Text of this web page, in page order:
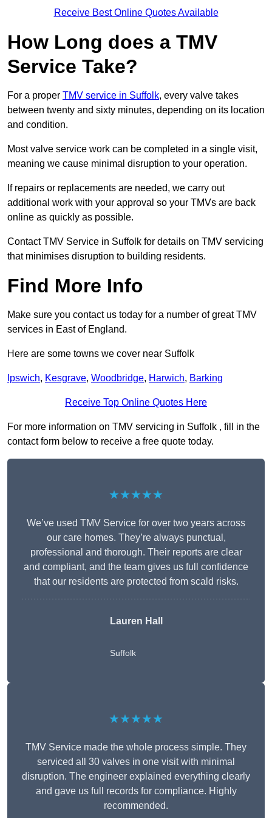
Receive Best Online Quotes Available
How Long does a TMV
Service Take?
For a proper TMV service in Suffolk, every valve takes
between twenty and sixty minutes, depending on its location
and condition.
Most valve service work can be completed in a single visit,
meaning we cause minimal disruption to your operation.
If repairs or replacements are needed, we carry out
additional work with your approval so your TMVs are back
online as quickly as possible.
Contact TMV Service in Suffolk for details on TMV servicing
that minimises disruption to building residents.
Find More Info
Make sure you contact us today for a number of great TMV
services in East of England.
Here are some towns we cover near Suffolk
Ipswich, Kesgrave, Woodbridge, Harwich, Barking
Receive Top Online Quotes Here
For more information on TMV servicing in Suffolk , fill in the
contact form below to receive a free quote today.
★★★★★
We’ve used TMV Service for over two years across
our care homes. They’re always punctual,
professional and thorough. Their reports are clear
and compliant, and the team gives us full confidence
that our residents are protected from scald risks.
Lauren Hall
Suffolk
★★★★★
TMV Service made the whole process simple. They
serviced all 30 valves in one visit with minimal
disruption. The engineer explained everything clearly
and gave us full records for compliance. Highly
recommended.